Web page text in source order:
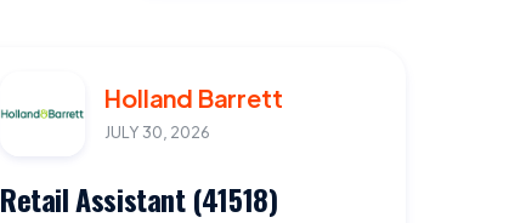
Holland Barrett
JULY 30, 2026
Retail Assistant (41518)